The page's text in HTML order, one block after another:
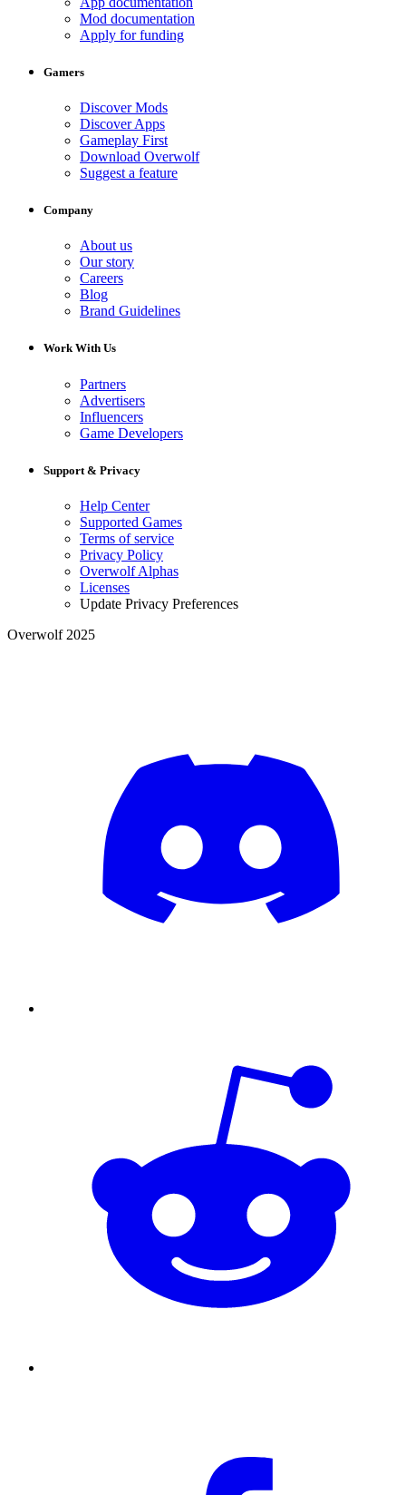
Mod documentation
Apply for funding
Gamers
Discover Mods
Discover Apps
Gameplay First
Download Overwolf
Suggest a feature
Company
About us
Our story
Careers
Blog
Brand Guidelines
Work With Us
Partners
Advertisers
Influencers
Game Developers
Support & Privacy
Help Center
Supported Games
Terms of service
Privacy Policy
Overwolf Alphas
Licenses
Update Privacy Preferences
Overwolf 2025